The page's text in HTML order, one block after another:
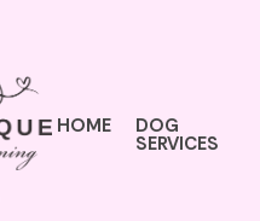
HOME DOG
SERVICES